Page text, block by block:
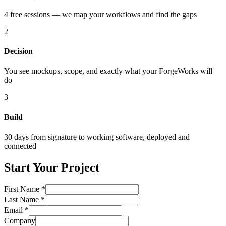
4 free sessions — we map your workflows and find the gaps
2
Decision
You see mockups, scope, and exactly what your ForgeWorks will
do
3
Build
30 days from signature to working software, deployed and
connected
Start Your Project
First Name *
Last Name *
Email *
Company